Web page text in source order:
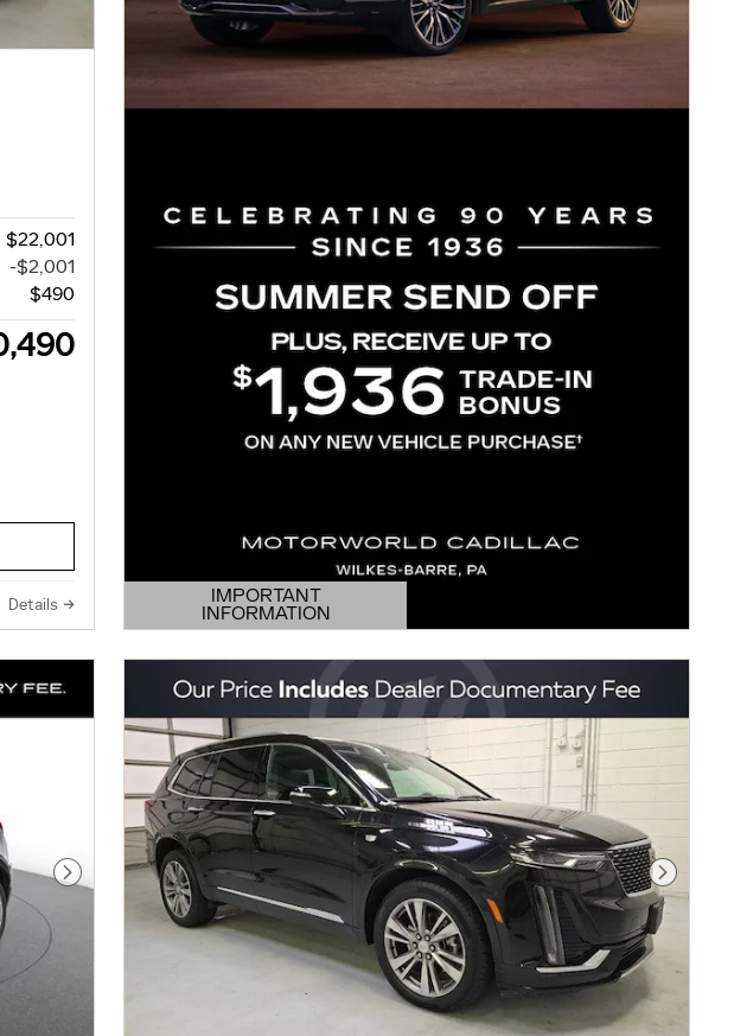
$22,001
-$2,001
$490
Details
IMPORTANT
INFORMATION
OPEN DETAILS MODAL
Next Photo Next